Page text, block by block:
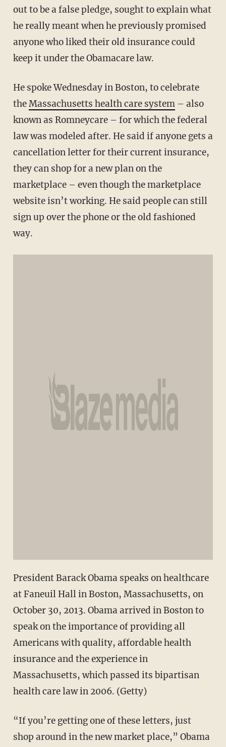
out to be a false pledge, sought to explain what
he really meant when he previously promised
anyone who liked their old insurance could
keep it under the Obamacare law.
He spoke Wednesday in Boston, to celebrate
theMassachusetts health care system– also
known as Romneycare – for which the federal
law was modeled after. He said if anyone gets a
cancellation letter for their current insurance,
they can shop for a new plan on the
marketplace – even though the marketplace
website isn’t working. He said people can still
sign up over the phone or the old fashioned
way.
President Barack Obama speaks on healthcare
at Faneuil Hall in Boston, Massachusetts, on
October 30, 2013. Obama arrived in Boston to
speak on the importance of providing all
Americans with quality, affordable health
insurance and the experience in
Massachusetts, which passed its bipartisan
health care law in 2006. (Getty)
“If you’re getting one of these letters, just
shop around in the new market place,” Obama